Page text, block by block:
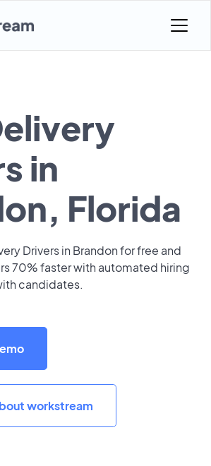
in
Florida
Drivers in Brandon for free and
70% faster with automated hiring
candidates.
workstream